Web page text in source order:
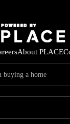
About PLACE